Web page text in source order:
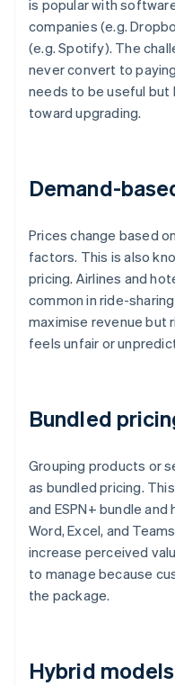
is popular with
companies (e.g.
(e.g. Spotify). The
never convert to
needs to be useful but
toward upgrading.
Demand-
Prices change based
factors. This is also
pricing. Airlines and
common in ride-
maximise revenue
feels unfair or
Bundled
Grouping products or
as bundled pricing.
and ESPN+ bundle
Word, Excel, and
increase perceived
to manage because
the package.
Hybrid models